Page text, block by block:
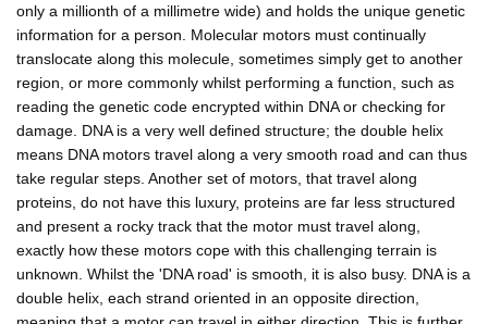
only a millionth of a millimetre wide) and holds the unique genetic
information for a person. Molecular motors must continually
translocate along this molecule, sometimes simply get to another
region, or more commonly whilst performing a function, such as
reading the genetic code encrypted within DNA or checking for
damage. DNA is a very well defined structure; the double helix
means DNA motors travel along a very smooth road and can thus
take regular steps. Another set of motors, that travel along
proteins, do not have this luxury, proteins are far less structured
and present a rocky track that the motor must travel along,
exactly how these motors cope with this challenging terrain is
unknown. Whilst the 'DNA road' is smooth, it is also busy. DNA is a
double helix, each strand oriented in an opposite direction,